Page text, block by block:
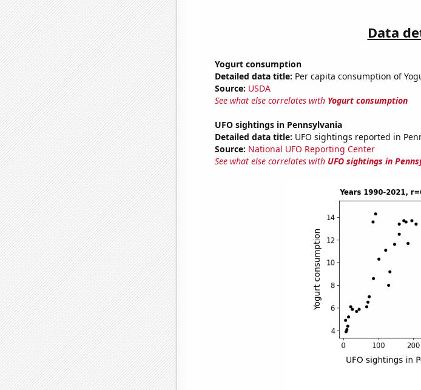
Data
Yogurt consumption
Detailed data title: Per capita consumption of
Source: USDA
See what else correlates with Yogurt consumption
UFO sightings in Pennsylvania
Detailed data title: UFO sightings reported in
Source: National UFO Reporting Center
See what else correlates with UFO sightings in